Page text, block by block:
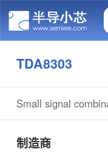
TDA8303
Small signal
制造商